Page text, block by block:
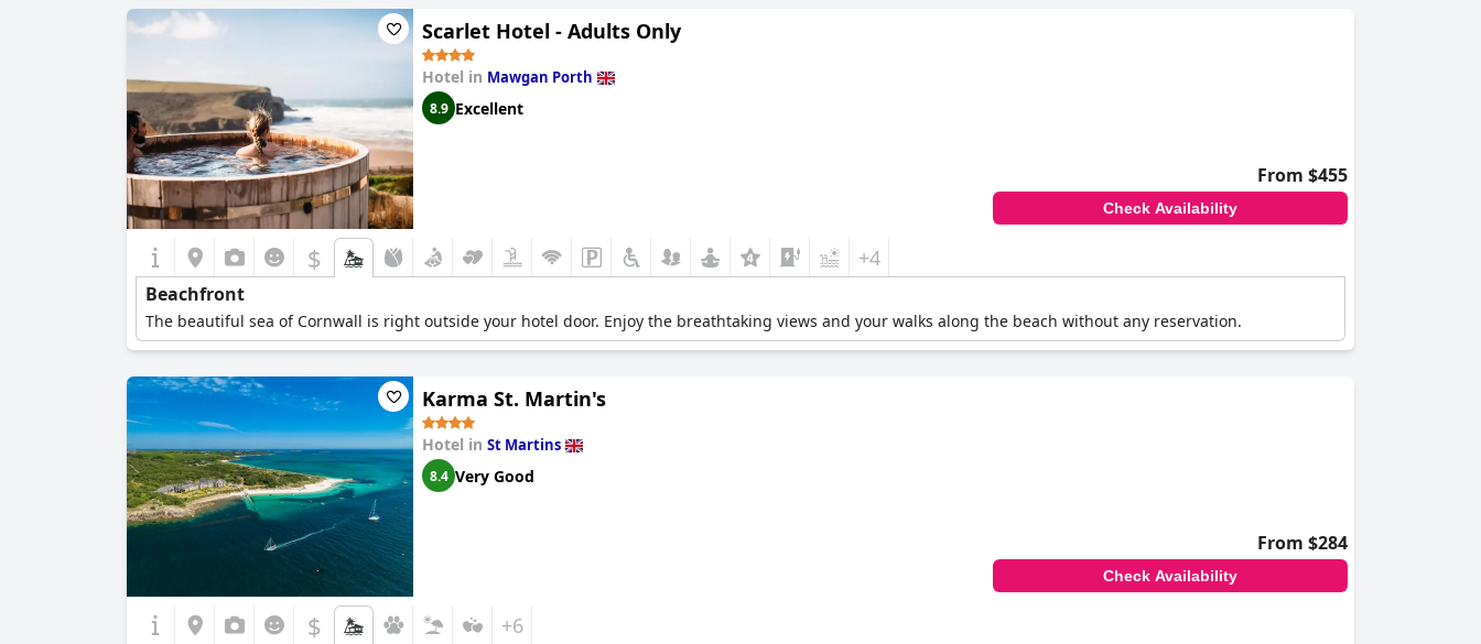
Scarlet Hotel - Adults Only
Hotel in Mawgan Porth
8.9 Excellent
From $455
Check Availability
$ +4
Beachfront
The beautiful sea of Cornwall is right outside your hotel door. Enjoy the breathtaking views and your walks along the beach without any reservation.
Karma St. Martin's
Hotel in St Martins
8.4 Very Good
From $284
Check Availability
$ +6